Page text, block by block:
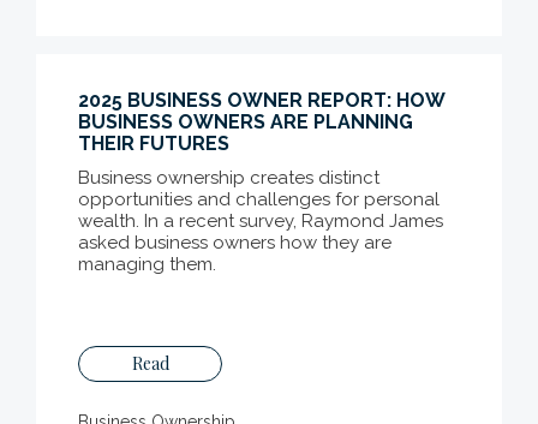
2025 BUSINESS OWNER REPORT: HOW
BUSINESS OWNERS ARE PLANNING
THEIR FUTURES
Business ownership creates distinct
opportunities and challenges for personal
wealth. In a recent survey, Raymond James
asked business owners how they are
managing them.
Read